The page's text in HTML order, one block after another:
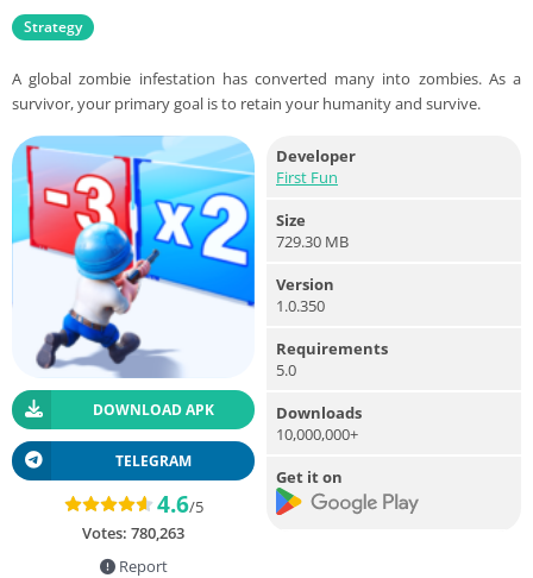
Strategy
A global zombie infestation has converted many into zombies. As a
survivor, your primary goal is to retain your humanity and survive.
DOWNLOAD APK
TELEGRAM
4.6/5
Votes: 780,263
Report
Developer
First Fun
Size
729.30 MB
Version
1.0.350
Requirements
5.0
Downloads
10,000,000+
Get it on